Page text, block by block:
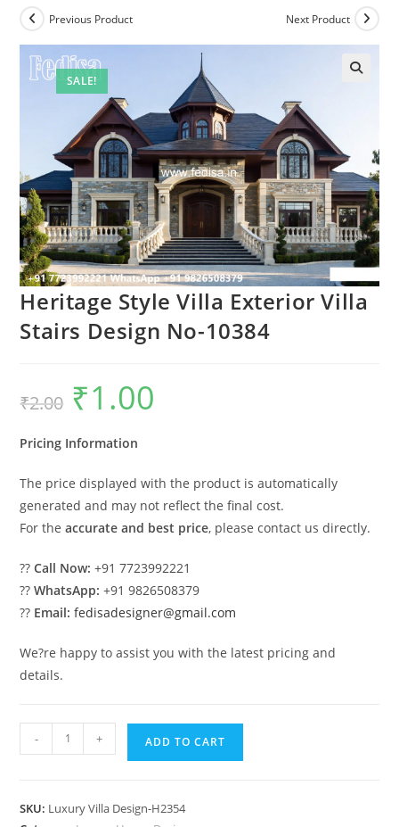
SALE!
Previous Product Next Product
Heritage Style Villa Exterior Villa
Stairs Design No-10384
₹2.00
Original
price
was:
₹1.00
Pricing Information
The price displayed with the product is automatically
generated and may not reflect the final cost.
For theaccurate and best price, please contact us directly.
??Call Now: +91 7723992221
??WhatsApp: +91 9826508379
?? Email: fedisadesigner@gmail.com
We?re happy to assist you with the latest pricing and
details.
Heritage
Style
Villa
- + ADD TO CART
SKU: Luxury Villa Design-H2354